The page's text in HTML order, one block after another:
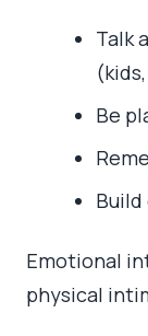
Talk
Be
Emotional
physical